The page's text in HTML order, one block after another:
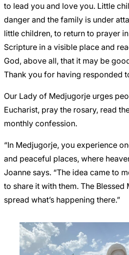
to lead you and love you. Little
danger and the family is under
little children, to return to prayer
Scripture in a visible place and
God, above all, that it may be
Thank you for having responded
Our Lady of Medjugorje urges
Eucharist, pray the rosary, read
monthly confession.
“In Medjugorje, you experience
and peaceful places, where
Joanne says. “The idea came to
to share it with them. The Blessed
spread what’s happening there.”